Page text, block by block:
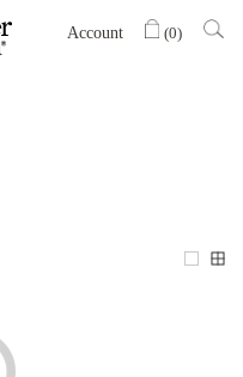
Account (0)